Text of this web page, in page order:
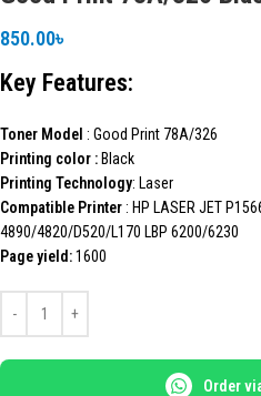
850.00৳
Key Features:
Toner Model : Good Print 78A/326
Printing color : Black
Printing Technology: Laser
Compatible Printer : HP LASER JET
4890/4820/D520/L170 LBP 6200/6230
Page yield:1600
Order